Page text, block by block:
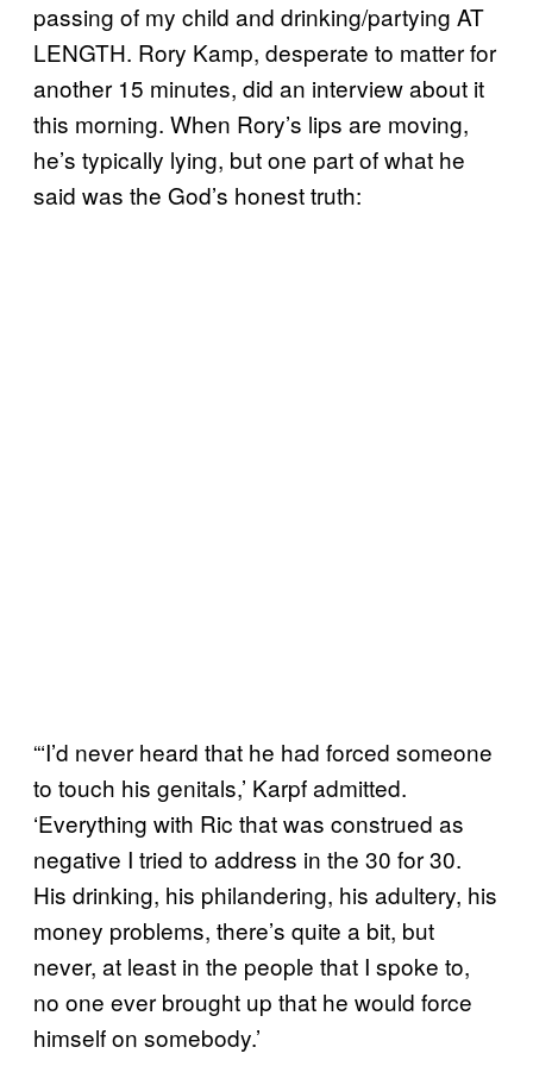
passing of my child and drinking/partying AT
LENGTH. Rory Kamp, desperate to matter for
another 15 minutes, did an interview about it
this morning. When Rory’s lips are moving,
he’s typically lying, but one part of what he
said was the God’s honest truth:
“‘I’d never heard that he had forced someone
to touch his genitals,’ Karpf admitted.
‘Everything with Ric that was construed as
negative I tried to address in the 30 for 30.
His drinking, his philandering, his adultery, his
money problems, there’s quite a bit, but
never, at least in the people that I spoke to,
no one ever brought up that he would force
himself on somebody.’